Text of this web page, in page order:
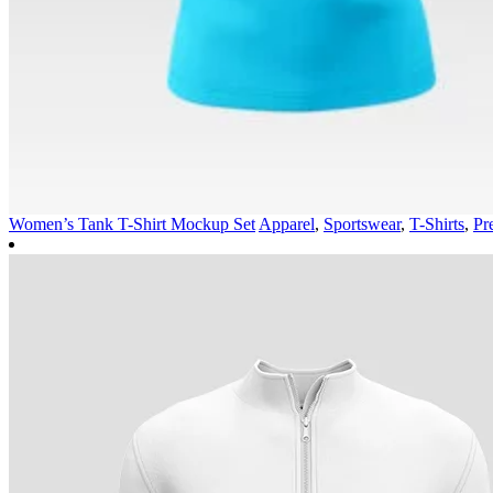
Women’s Tank T-Shirt Mockup Set Apparel, Sportswear, T-Shirts,